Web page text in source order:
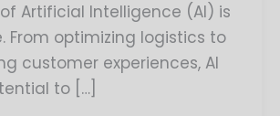
Artificial Intelligence (AI) is
From optimizing logistics to
customer experiences, AI
to […]